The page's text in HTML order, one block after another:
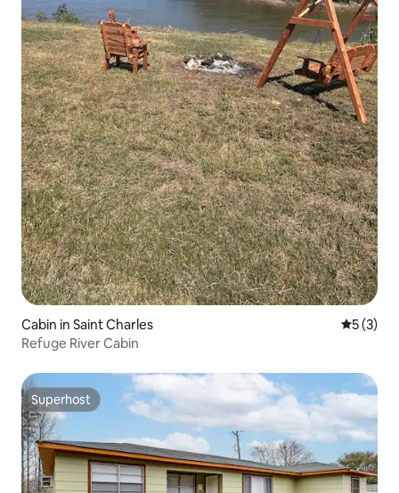
Cabin in Saint Charles 5 out of
5 (3)
Refuge River Cabin
Superhost
Superhost